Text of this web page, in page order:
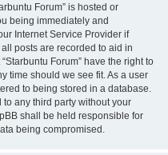
Forum” is hosted or
being immediately and
Internet Service Provider if
posts are recorded to aid in
Forum” have the right to
time should we see fit. As a user
to being stored in a database.
any third party without your
shall be held responsible for
being compromised.